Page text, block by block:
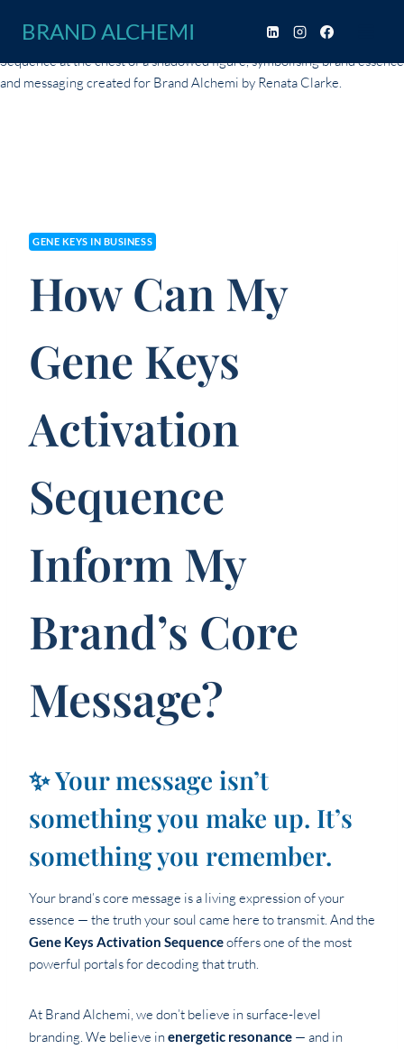
BRAND ALCHEMI
GENE KEYS IN BUSINESS
How Can My
Gene Keys
Activation
Sequence
Inform My
Brand’s Core
Message?
✨ Your message isn’t
something you make up. It’s
something you remember.
Your brand’s core message is a living expression of your
essence — the truth your soul came here to transmit. And the
Gene Keys Activation Sequenceoffers one of the most
powerful portals for decoding that truth.
At Brand Alchemi, we don’t believe in surface-level
branding. We believe in energetic resonance — and in